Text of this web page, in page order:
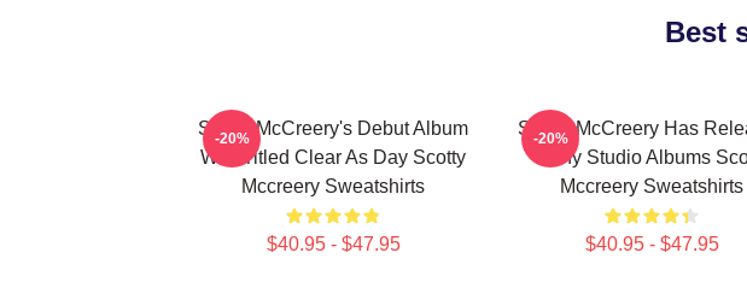
Best
Scotty McCreery's Debut Album
Was Titled Clear As Day Scotty
Mccreery Sweatshirts
$40.95 - $47.95
-20%
Scotty McCreery Has
Many Studio Albums
Mccreery Sweatshirts
$40.95 - $47.95
-20%